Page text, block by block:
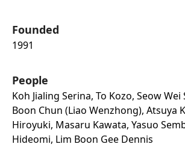
Founded
1991
People
Koh Jialing Serina, To Kozo, Seow
Boon Chun (liao Wenzhong), Atsuya
Hiroyuki, Masaru Kawata, Yasuo
Hideomi, Lim Boon Gee Dennis